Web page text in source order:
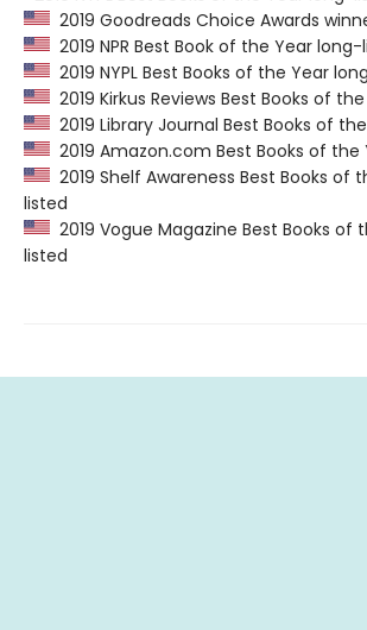
2019 Goodreads Choice Awards
2019 NPR Best Book of the Year
2019 NYPL Best Books of the Year
2019 Kirkus Reviews Best Books of
2019 Library Journal Best Books of
2019 Amazon.com Best Books of
2019 Shelf Awareness Best Books of
listed
2019 Vogue Magazine Best Books of
listed